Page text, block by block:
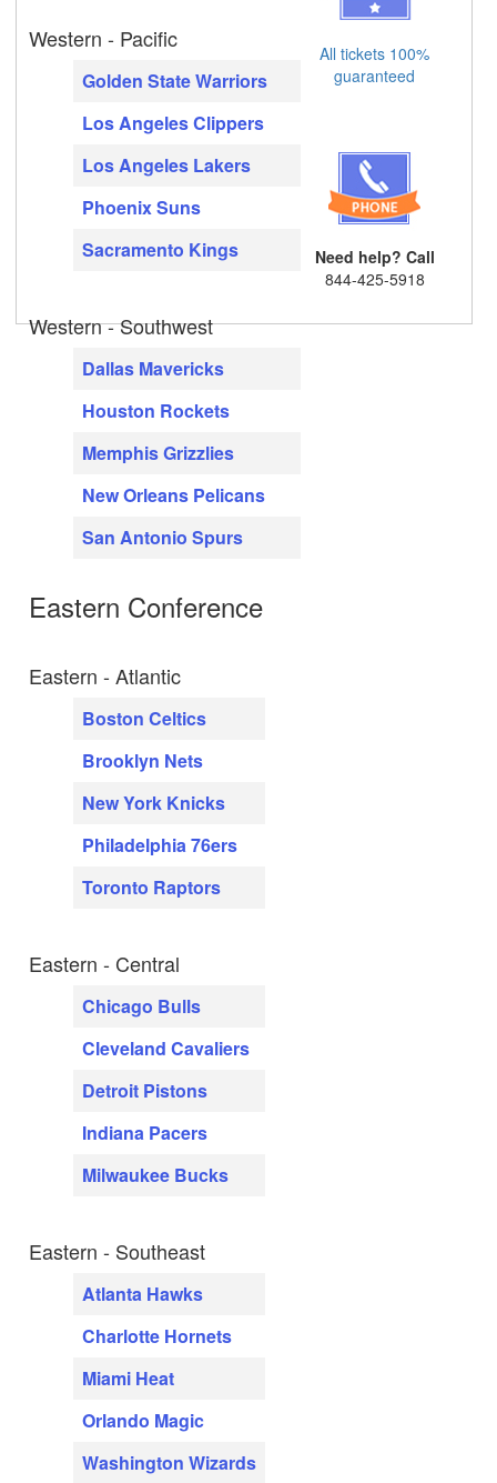
Western - Pacific
Golden State Warriors
Los Angeles Clippers
Los Angeles Lakers
Phoenix Suns
Sacramento Kings
Western - Southwest
Dallas Mavericks
Houston Rockets
Memphis Grizzlies
New Orleans Pelicans
San Antonio Spurs
Eastern Conference
Eastern - Atlantic
Boston Celtics
Brooklyn Nets
New York Knicks
Philadelphia 76ers
Toronto Raptors
Eastern - Central
Chicago Bulls
Cleveland Cavaliers
Detroit Pistons
Indiana Pacers
Milwaukee Bucks
Eastern - Southeast
Atlanta Hawks
Charlotte Hornets
Miami Heat
Orlando Magic
Washington Wizards
All tickets 100%
guaranteed
Need help? Call
844-425-5918